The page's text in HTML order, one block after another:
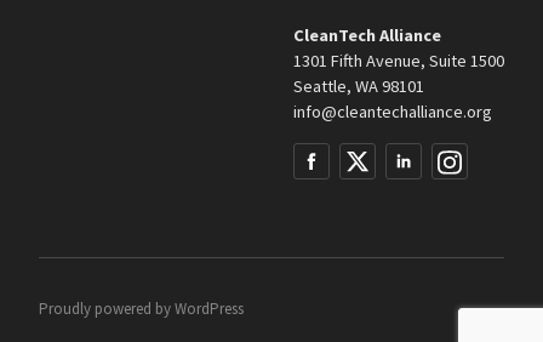
CleanTech Alliance
1301 Fifth Avenue, Suite 1500
Seattle, WA 98101
info@cleantechalliance.org
Proudly powered byWordPress